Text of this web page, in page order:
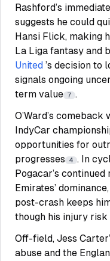
Rashford’s
suggests he could
Hansi Flick, making
La Liga fantasy and
United ’s decision to
signals ongoing
term value 7 .
O’Ward’s
IndyCar
opportunities for
progresses
4 . In
Pogacar’s
Emirates’
post-crash keeps
though his injury
Off-field, Jess
abuse and the